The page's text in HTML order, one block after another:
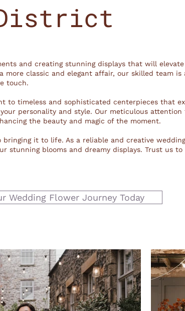
and creating stunning displays that will
more classic and elegant affair, our skilled team
touch.
to timeless and sophisticated centerpieces that
personality and style. Our meticulous
the beauty and magic of the moment.
it to life. As a reliable and creative
blooms and dreamy displays. Trust us
Wedding Flower Journey Today